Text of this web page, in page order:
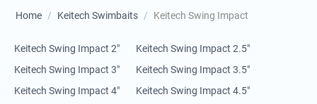
Home / Keitech Swimbaits / Keitech Swing Impact
Keitech Swing Impact 2"
Keitech Swing Impact 2.5"
Keitech Swing Impact 3"
Keitech Swing Impact 3.5"
Keitech Swing Impact 4"
Keitech Swing Impact 4.5"